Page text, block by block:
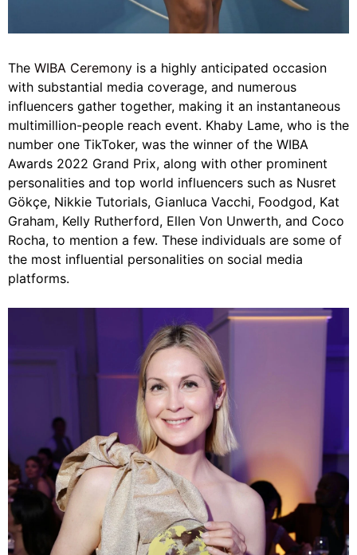
The WIBA Ceremony is a highly anticipated occasion
with substantial media coverage, and numerous
influencers gather together, making it an instantaneous
multimillion-people reach event. Khaby Lame, who is the
number one TikToker, was the winner of the WIBA
Awards 2022 Grand Prix, along with other prominent
personalities and top world influencers such as Nusret
Gökçe, Nikkie Tutorials, Gianluca Vacchi, Foodgod, Kat
Graham, Kelly Rutherford, Ellen Von Unwerth, and Coco
Rocha, to mention a few. These individuals are some of
the most influential personalities on social media
platforms.